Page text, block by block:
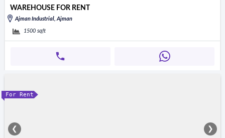
WAREHOUSE FOR RENT
Ajman Industrial, Ajman
1500 sqft
For Rent
❮ ❯